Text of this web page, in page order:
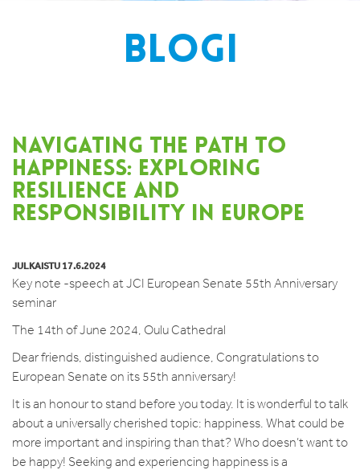
BLOGI
NAVIGATING THE PATH TO
HAPPINESS: EXPLORING
RESILIENCE AND
RESPONSIBILITY IN EUROPE
JULKAISTU 17.6.2024
Key note -speech at JCI European Senate 55th Anniversary
seminar
The 14th of June 2024, Oulu Cathedral
Dear friends, distinguished audience, Congratulations to
European Senate on its 55th anniversary!
It is an honour to stand before you today. It is wonderful to talk
about a universally cherished topic: happiness. What could be
more important and inspiring than that? Who doesn’t want to
be happy! Seeking and experiencing happiness is a